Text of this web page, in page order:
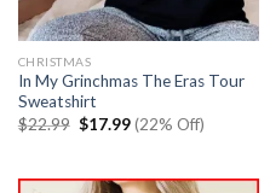
CHRISTMAS
In My Grinchmas The Eras Tour
Sweatshirt
$22.99 Original
$17.99Current
price
(22% Off)